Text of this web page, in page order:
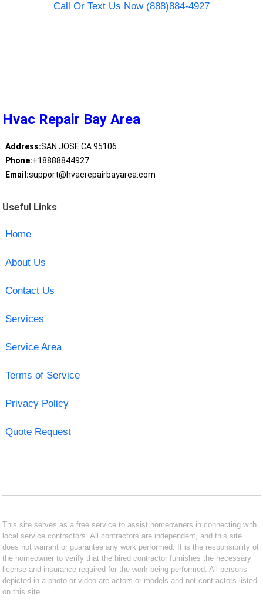
Call Or Text Us Now (888)884-4927
Hvac Repair Bay Area
Address:SAN JOSE CA 95106
Phone:+18888844927
Email:support@hvacrepairbayarea.com
Useful Links
Home
About Us
Contact Us
Services
Service Area
Terms of Service
Privacy Policy
Quote Request
This site serves as a free service to assist homeowners in connecting with
local service contractors. All contractors are independent, and this site
does not warrant or guarantee any work performed. It is the responsibility of
the homeowner to verify that the hired contractor furnishes the necessary
license and insurance required for the work being performed. All persons
depicted in a photo or video are actors or models and not contractors listed
on this site.